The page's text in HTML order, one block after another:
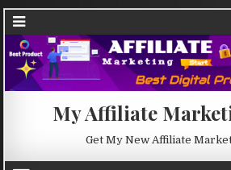
My Affiliate
Get My New Affiliate